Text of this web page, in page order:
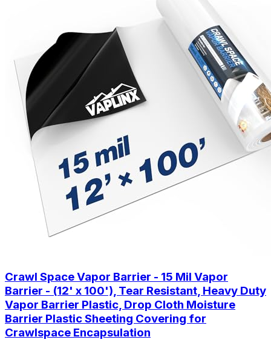
Crawl Space Vapor Barrier - 15 Mil Vapor
Barrier - (12' x 100'), Tear Resistant, Heavy Duty
Vapor Barrier Plastic, Drop Cloth Moisture
Barrier Plastic Sheeting Covering for
Crawlspace Encapsulation